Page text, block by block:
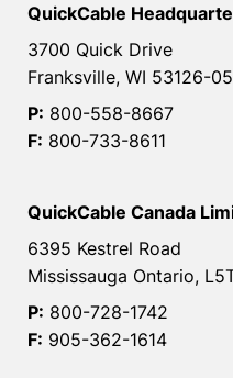
QuickCable
3700 Quick Drive
Franksville, WI 53126-
P: 800-558-8667
F: 800-733-8611
QuickCable Canada
6395 Kestrel Road
Mississauga Ontario,
P: 800-728-1742
F: 905-362-1614